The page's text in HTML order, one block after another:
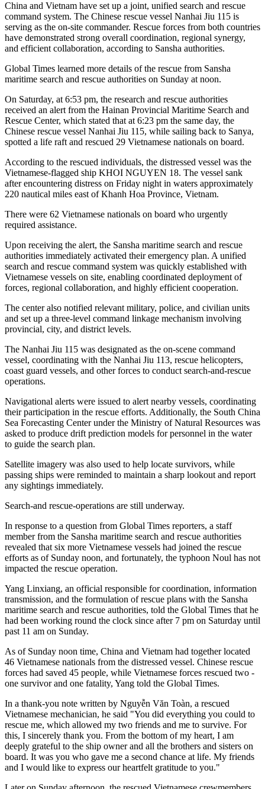
China and Vietnam have set up a joint, unified search and rescue
command system. The Chinese rescue vessel Nanhai Jiu 115 is
serving as the on-site commander. Rescue forces from both countries
have demonstrated strong overall coordination, regional synergy,
and efficient collaboration, according to Sansha authorities.
Global Times learned more details of the rescue from Sansha
maritime search and rescue authorities on Sunday at noon.
On Saturday, at 6:53 pm, the research and rescue authorities
received an alert from the Hainan Provincial Maritime Search and
Rescue Center, which stated that at 6:23 pm the same day, the
Chinese rescue vessel Nanhai Jiu 115, while sailing back to Sanya,
spotted a life raft and rescued 29 Vietnamese nationals on board.
According to the rescued individuals, the distressed vessel was the
Vietnamese-flagged ship KHOI NGUYEN 18. The vessel sank
after encountering distress on Friday night in waters approximately
220 nautical miles east of Khanh Hoa Province, Vietnam.
There were 62 Vietnamese nationals on board who urgently
required assistance.
Upon receiving the alert, the Sansha maritime search and rescue
authorities immediately activated their emergency plan. A unified
search and rescue command system was quickly established with
Vietnamese vessels on site, enabling coordinated deployment of
forces, regional collaboration, and highly efficient cooperation.
The center also notified relevant military, police, and civilian units
and set up a three-level command linkage mechanism involving
provincial, city, and district levels.
The Nanhai Jiu 115 was designated as the on-scene command
vessel, coordinating with the Nanhai Jiu 113, rescue helicopters,
coast guard vessels, and other forces to conduct search-and-rescue
operations.
Navigational alerts were issued to alert nearby vessels, coordinating
their participation in the rescue efforts. Additionally, the South China
Sea Forecasting Center under the Ministry of Natural Resources was
asked to produce drift prediction models for personnel in the water
to guide the search plan.
Satellite imagery was also used to help locate survivors, while
passing ships were reminded to maintain a sharp lookout and report
any sightings immediately.
Search-and rescue-operations are still underway.
In response to a question from Global Times reporters, a staff
member from the Sansha maritime search and rescue authorities
revealed that six more Vietnamese vessels had joined the rescue
efforts as of Sunday noon, and fortunately, the typhoon Noul has not
impacted the rescue operation.
Yang Linxiang, an official responsible for coordination, information
transmission, and the formulation of rescue plans with the Sansha
maritime search and rescue authorities, told the Global Times that he
had been working round the clock since after 7 pm on Saturday until
past 11 am on Sunday.
As of Sunday noon time, China and Vietnam had together located
46 Vietnamese nationals from the distressed vessel. Chinese rescue
forces had saved 45 people, while Vietnamese forces rescued two -
one survivor and one fatality, Yang told the Global Times.
In a thank-you note written by Nguyễn Văn Toàn, a rescued
Vietnamese mechanician, he said "You did everything you could to
rescue me, which allowed my two friends and me to survive. For
this, I sincerely thank you. From the bottom of my heart, I am
deeply grateful to the ship owner and all the brothers and sisters on
board. It was you who gave me a second chance at life. My friends
and I would like to express our heartfelt gratitude to you."